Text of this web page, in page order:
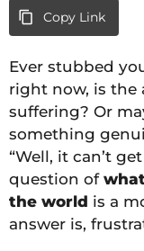
Copy Link
Ever stubbed
right now, is the
suffering? Or
something
“Well, it can’t
question of
the world is a
answer is,